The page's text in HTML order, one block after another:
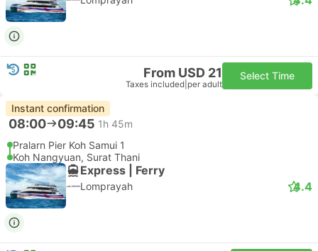
From USD 21
Taxes included per adult
Select Time
Instant confirmation
08:00 09:45 1h 45m
Pralarn Pier Koh Samui 1
Koh Nangyuan, Surat Thani
Express | Ferry
Lomprayah 4.4